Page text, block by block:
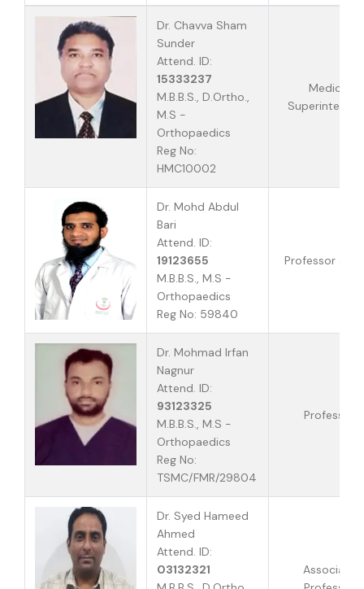
Dr. Chavva Sham
Sunder
Attend. ID:
15333237
M.B.B.S., D.Ortho.,
M.S -
Orthopaedics
Reg No:
HMC10002
Medical
Dr. Mohd Abdul
Bari
Attend. ID:
19123655
M.B.B.S., M.S -
Orthopaedics
Reg No: 59840
Professor &
Dr. Mohmad Irfan
Nagnur
Attend. ID:
93123325
M.B.B.S., M.S -
Orthopaedics
Reg No:
TSMC/FMR/29804
Professor
Dr. Syed Hameed
Ahmed
Attend. ID:
03132321
Associate